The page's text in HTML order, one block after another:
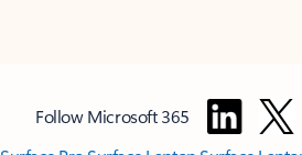
Follow Microsoft 365